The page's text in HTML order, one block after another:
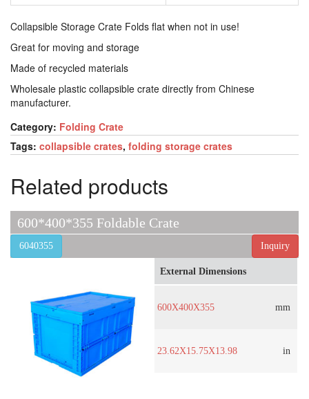
Collapsible Storage Crate Folds flat when not in use!
Great for moving and storage
Made of recycled materials
Wholesale plastic collapsible crate directly from Chinese
manufacturer.
Category: Folding Crate
Tags: collapsible crates, folding storage crates
Related products
600*400*355 Foldable Crate
Inquiry
6040355
External Dimensions
600X400X355 mm
23.62X15.75X13.98 in